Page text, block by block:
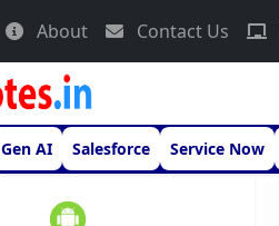
About Contact Us
Gen AI Salesforce Service Now